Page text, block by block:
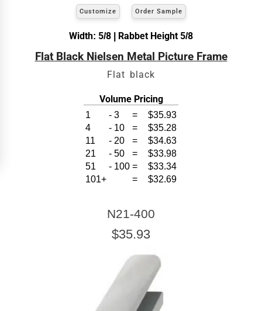
inside the frame for expansion and contraction.
View 8 x 10 Prices
How to read your tape measure
Customize Order Sample
Width: 5/8 | Rabbet Height 5/8
Flat Black Nielsen Metal Picture Frame
Flat black
Volume Pricing
1 - 3 =
$35.93
4
- 10 =
$35.28
11
- 20 =
$34.63
21
- 50 =
$33.98
51
- 100 =
$33.34
101+
= $32.69
N21-400
$35.93